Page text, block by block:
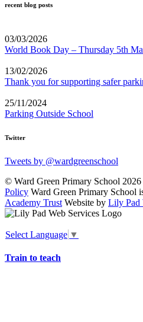
recent blog posts
03/03/2026
World Book Day – Thursday 5th
13/02/2026
Thank you for supporting safer
25/11/2024
Parking Outside School
Twitter
Tweets by @wardgreenschool
© Ward Green Primary School
Policy Ward Green Primary School
Academy Trust Website by Lily Pad
Select Language ▼
Train to teach